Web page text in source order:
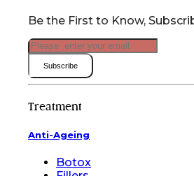
Be the First to Know,
Subscribe
Treatment
Anti-Ageing
Botox